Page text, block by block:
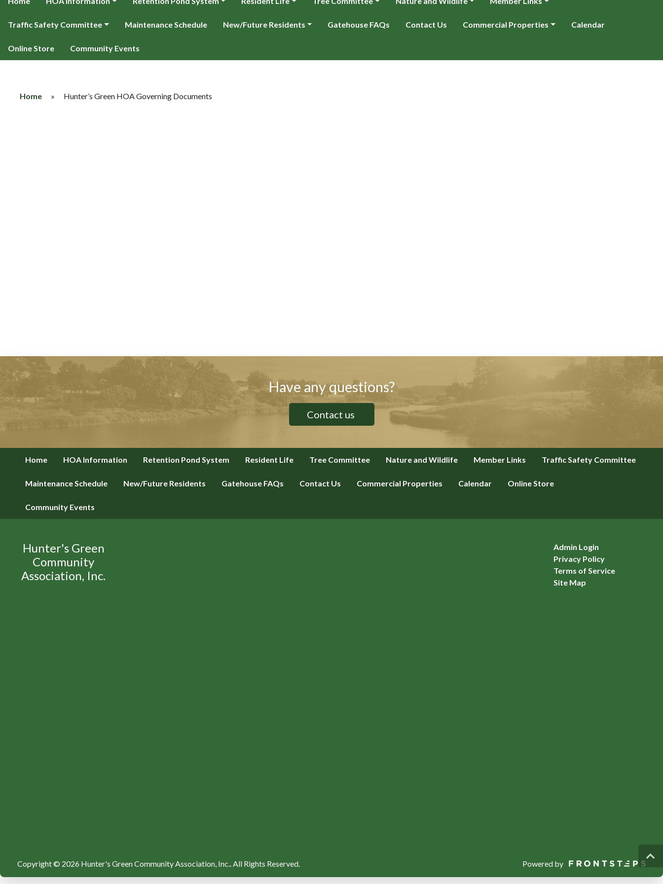
Traffic Safety Committee Maintenance Schedule New/Future Residents Gatehouse FAQs Contact Us Commercial Properties Calendar
Online Store Community Events
Home » Hunter’s Green HOA Governing Documents
Have any questions?
Contact us
Home HOA Information Retention Pond System Resident Life Tree Committee Nature and Wildlife Member Links Traffic Safety Committee
Maintenance Schedule New/Future Residents Gatehouse FAQs Contact Us Commercial Properties Calendar Online Store
Community Events
Hunter's Green
Community
Association, Inc.
Admin Login
Privacy Policy
Terms of Service
Site Map
Copyright © 2026 Hunter's Green Community Association, Inc..All Rights Reserved. Powered by